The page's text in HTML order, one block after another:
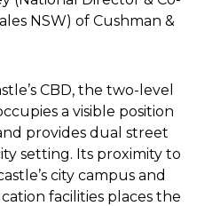
NSW) of Cushman &
CBD, the two-level
a visible position
provides dual street
setting. Its proximity to
city campus and
facilities places the